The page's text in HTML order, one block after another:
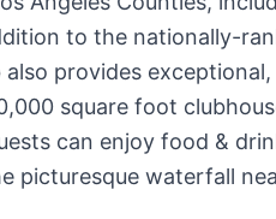
to the nationally-
provides
square foot
can enjoy food &
picturesque waterfall